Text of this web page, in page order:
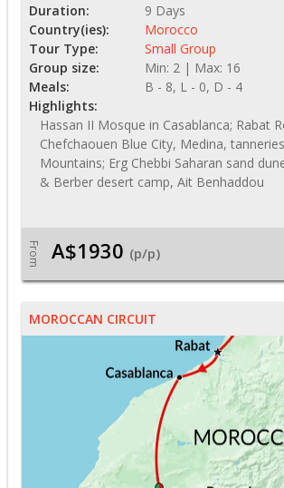
Duration:
9 Days
Country(ies):
Morocco
Tour Type:
Small Group
Group size:
Min: 2 | Max: 16
Meals:
B - 8, L - 0, D - 4
Highlights:
Hassan II Mosque in Casablanca; Rabat
Chefchaouen Blue City, Medina,
Mountains; Erg Chebbi Saharan sand
& Berber desert camp, Ait Benhaddou
From A$1930 (p/p)
MOROCCAN CIRCUIT